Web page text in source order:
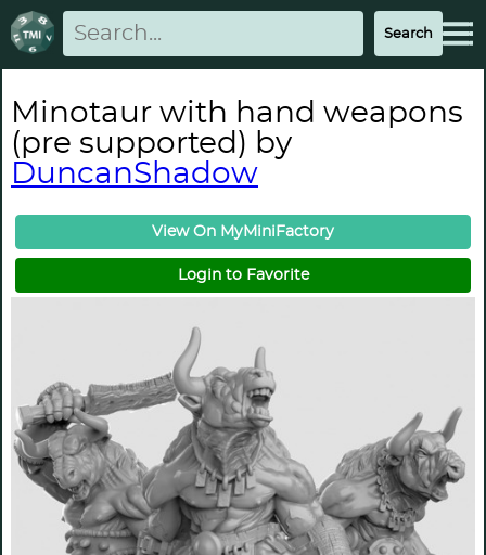
Minotaur with hand weapons
(pre supported) by
DuncanShadow
View On MyMiniFactory
Login to Favorite